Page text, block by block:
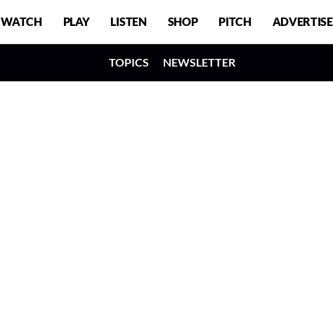
WATCH PLAY LISTEN SHOP PITCH ADVERTISE
TOPICS NEWSLETTER